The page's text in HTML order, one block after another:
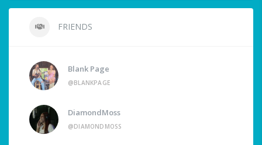
FRIENDS
Blank Page
@BLANKPAGE
DiamondMoss
@DIAMONDMOSS